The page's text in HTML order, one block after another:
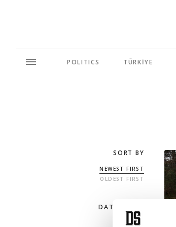
POLITICS TÜRKİYE
SORT BY
NEWEST FIRST
OLDEST FIRST
DATE RANGE
ANY TIME